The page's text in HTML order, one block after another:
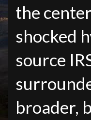
the
shocked
source
broader,